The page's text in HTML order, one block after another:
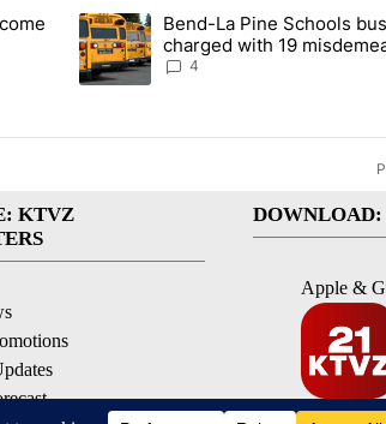
in the last 7 days.
could come with a $275 billion price tag"
A trending article titled "Bend-La Pine
Bend-La Pine Schools
charged with 19
following April incident
4
KTVZ
DOWNLOAD:
Apple &